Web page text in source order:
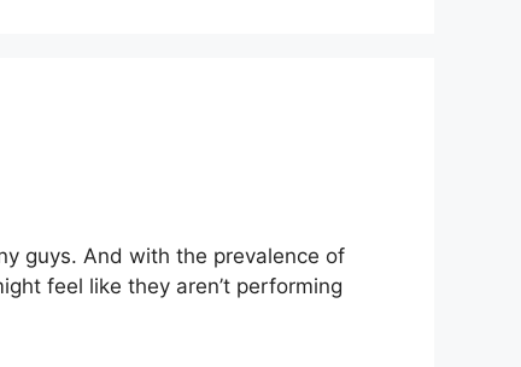
guys. And with the prevalence of
feel like they aren’t performing